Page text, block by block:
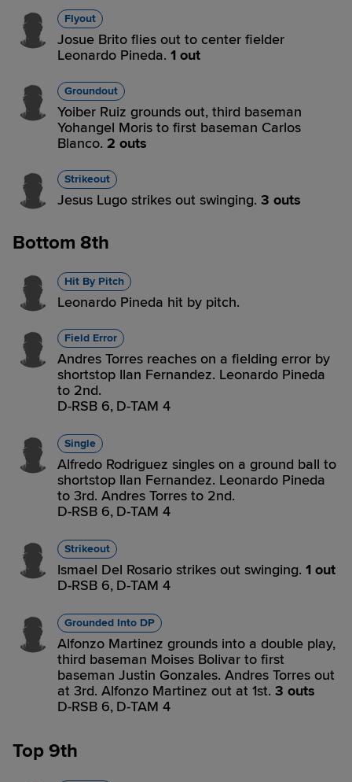
Flyout
Josue Brito flies out to center fielder
Leonardo Pineda. 1 out
Groundout
Yoiber Ruiz grounds out, third baseman
Yohangel Moris to first baseman Carlos
Blanco. 2 outs
Strikeout
Jesus Lugo strikes out swinging. 3 outs
Bottom 8th
Hit By Pitch
Leonardo Pineda hit by pitch.
Field Error
Andres Torres reaches on a fielding error by
shortstop Ilan Fernandez. Leonardo Pineda
to 2nd.
D-RSB 6, D-TAM 4
Single
Alfredo Rodriguez singles on a ground ball to
shortstop Ilan Fernandez. Leonardo Pineda
to 3rd. Andres Torres to 2nd.
D-RSB 6, D-TAM 4
Strikeout
Ismael Del Rosario strikes out swinging. 1 out
D-RSB 6, D-TAM 4
Grounded Into DP
Alfonzo Martinez grounds into a double play,
third baseman Moises Bolivar to first
baseman Justin Gonzales. Andres Torres out
at 3rd. Alfonzo Martinez out at 1st. 3 outs
D-RSB 6, D-TAM 4
Top 9th